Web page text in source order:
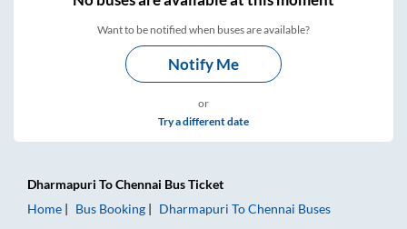
Want to be notified when buses are available?
Notify Me
or
Try a different date
Dharmapuri ToChennai Bus Ticket
Home
Bus Booking Dharmapuri ToChennai Buses